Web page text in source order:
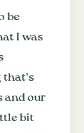
be
I was
and our
bit